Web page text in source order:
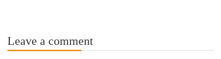
Leave a comment